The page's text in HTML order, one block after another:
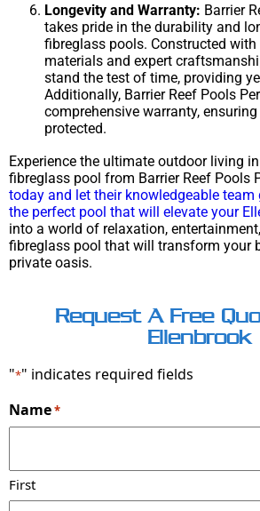
Longevity and Warranty: Barrier
takes pride in the durability and
fibreglass pools. Constructed
materials and expert
stand the test of time, providing
Additionally, Barrier Reef Pools
comprehensive warranty,
protected.
Experience the ultimate outdoor living
fibreglass pool from Barrier Reef Pools
today and let their knowledgeable
the perfect pool that will elevate your
into a world of relaxation,
fibreglass pool that will transform your
private oasis.
Request A Free
Ellenbrook
"*" indicates required fields
Name*
First